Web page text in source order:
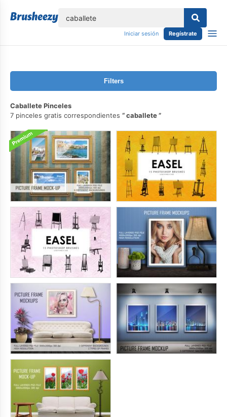
Iniciar sesión Regístrate
Filters
Caballete Pinceles
7 pinceles gratis correspondientes
caballete